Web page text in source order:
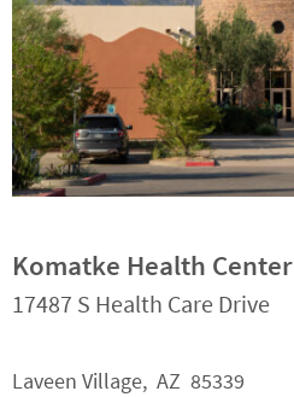
Komatke Health Center
17487 S Health Care Drive
Laveen Village, AZ 85339